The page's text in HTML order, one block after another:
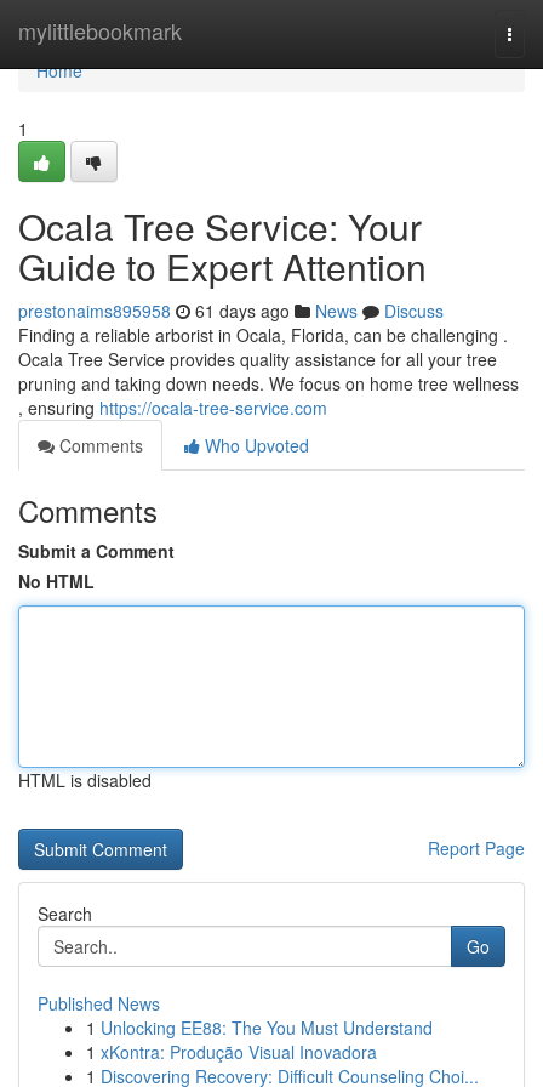
mylittlebookmark
Home
Home
1
Ocala Tree Service: Your
Guide to Expert Attention
prestonaims895958 61 days ago News
Discuss
Finding a reliable arborist in Ocala, Florida, can be challenging .
Ocala Tree Service provides quality assistance for all your tree
pruning and taking down needs. We focus on home tree wellness
, ensuring https://ocala-tree-service.com
Comments
Who Upvoted
Comments
Submit a Comment
No HTML
HTML is disabled
Report Page
Search
Go
Published News
1 Unlocking EE88: The You Must Understand
1 xKontra: Produção Visual Inovadora
1 Discovering Recovery: Difficult Counseling Choi...